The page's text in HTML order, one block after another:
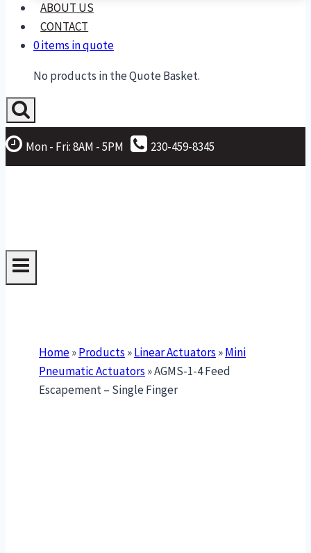
ABOUT US
CONTACT
0 items in quote
No products in the Quote Basket.
Mon - Fri: 8AM - 5PM 230-459-8345
Home»Products »Linear Actuators »Mini
Pneumatic Actuators »AGMS-1-4 Feed
Escapement – Single Finger